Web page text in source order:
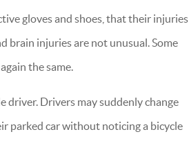
gloves and shoes, that their injuries
brain injuries are not unusual. Some
the same.
driver. Drivers may suddenly change
parked car without noticing a bicycle